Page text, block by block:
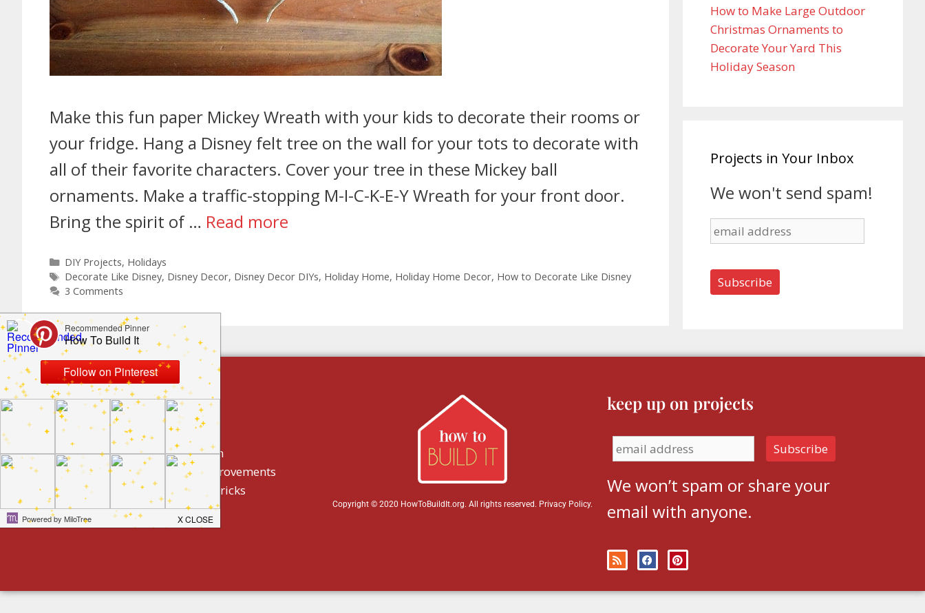
Make this fun paper Mickey Wreath with your kids to decorate their rooms or
your fridge. Hang a Disney felt tree on the wall for your tots to decorate with
all of their favorite characters. Cover your tree in these Mickey ball
ornaments. Make a traffic-stopping M-I-C-K-E-Y Wreath for your front door.
Bring the spirit of … Read more
DIY Projects, Holidays
Decorate Like Disney, Disney Decor, Disney Decor DIYs, Holiday Home, Holiday Home Decor, How to Decorate Like Disney
3 Comments
How to Make Large Outdoor
Christmas Ornaments to
Decorate Your Yard This
Holiday Season
Projects in Your Inbox
We won't send spam!
build by category
DIY Projects
Home Decor And Design
How To/ DIY Home Improvements
Homeowner Tips And Tricks
Holidays
Copyright © 2020 HowToBuildIt.org. All rights reserved. Privacy Policy.
keep up on projects
We won’t spam or share your
email with anyone.